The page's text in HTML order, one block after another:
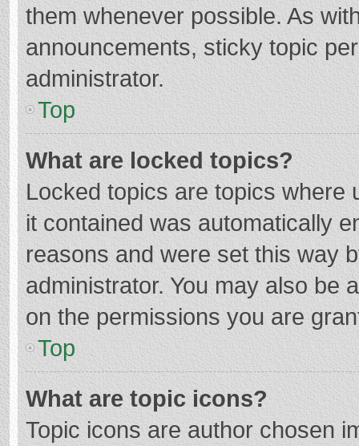
them whenever possible. As
announcements, sticky topic
administrator.
Top
What are locked topics?
Locked topics are topics where
it contained was automatically
reasons and were set this way
administrator. You may also be
on the permissions you are
Top
What are topic icons?
Topic icons are author chosen